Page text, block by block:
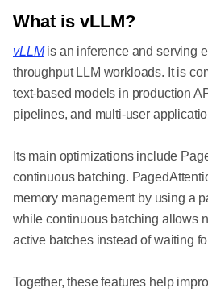
What is vLLM?
vLLMis an inference and serving
throughput LLM workloads. It is
text-based models in production
pipelines, and multi-user
Its main optimizations include
continuous batching.
memory management by using a
while continuous batching allows
active batches instead of waiting
Together, these features help